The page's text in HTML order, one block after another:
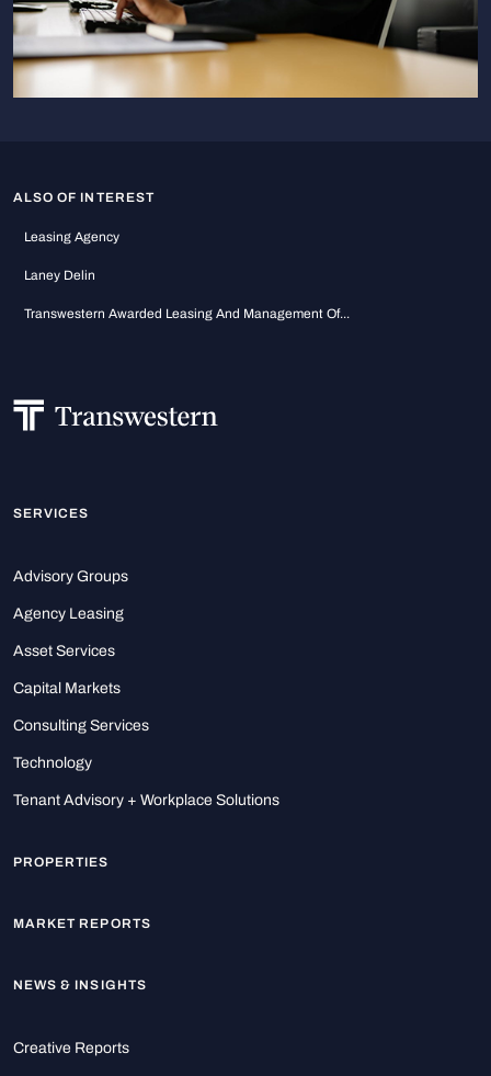
ALSO OF INTEREST
Leasing Agency
Laney Delin
Transwestern Awarded Leasing And Management Of...
SERVICES
Advisory Groups
Agency Leasing
Asset Services
Capital Markets
Consulting Services
Technology
Tenant Advisory + Workplace Solutions
PROPERTIES
MARKET REPORTS
NEWS & INSIGHTS
Creative Reports